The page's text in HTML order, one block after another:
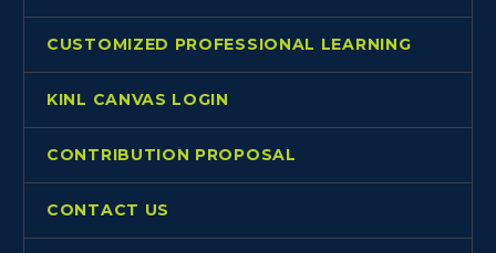
CUSTOMIZED PROFESSIONAL LEARNING
KINL CANVAS LOGIN
CONTRIBUTION PROPOSAL
CONTACT US